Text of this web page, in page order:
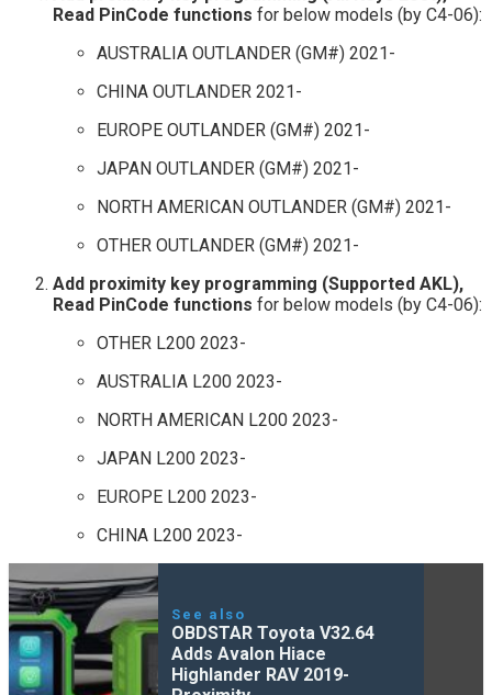
Read PinCode functions for below models (by C4-06):
AUSTRALIA OUTLANDER (GM#) 2021-
CHINA OUTLANDER 2021-
EUROPE OUTLANDER (GM#) 2021-
JAPAN OUTLANDER (GM#) 2021-
NORTH AMERICAN OUTLANDER (GM#) 2021-
OTHER OUTLANDER (GM#) 2021-
Add proximity key programming (Supported AKL),
Read PinCode functions for below models (by C4-06):
OTHER L200 2023-
AUSTRALIA L200 2023-
NORTH AMERICAN L200 2023-
JAPAN L200 2023-
EUROPE L200 2023-
CHINA L200 2023-
See also
OBDSTAR Toyota V32.64
Adds Avalon Hiace
Highlander RAV 2019-